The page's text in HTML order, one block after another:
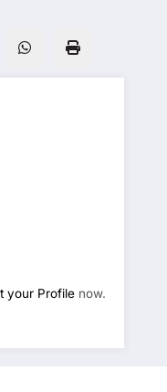
your Profile now.